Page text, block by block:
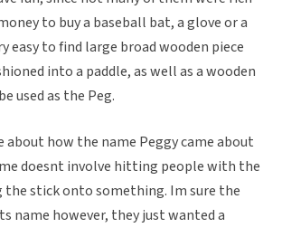
to buy a baseball bat, a glove or a
easy to find large broad wooden piece
into a paddle, as well as a wooden
as the Peg.
about how the name Peggy came about
doesnt involve hitting people with the
stick onto something. Im sure the
name however, they just wanted a